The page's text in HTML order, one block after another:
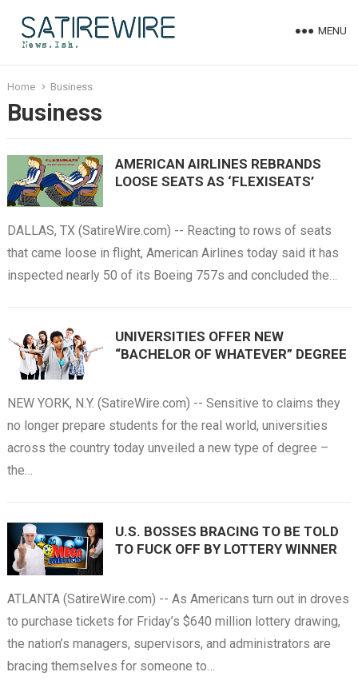
MENU
Home Business
Business
AMERICAN AIRLINES REBRANDS
LOOSE SEATS AS ‘FLEXISEATS’
DALLAS, TX (SatireWire.com) -- Reacting to rows of seats
that came loose in flight, American Airlines today said it has
inspected nearly 50 of its Boeing 757s and concluded the…
UNIVERSITIES OFFER NEW
“BACHELOR OF WHATEVER” DEGREE
NEW YORK, N.Y. (SatireWire.com) -- Sensitive to claims they
no longer prepare students for the real world, universities
across the country today unveiled a new type of degree –
the…
U.S. BOSSES BRACING TO BE TOLD
TO FUCK OFF BY LOTTERY WINNER
ATLANTA (SatireWire.com) -- As Americans turn out in droves
to purchase tickets for Friday’s $640 million lottery drawing,
the nation’s managers, supervisors, and administrators are
bracing themselves for someone to…